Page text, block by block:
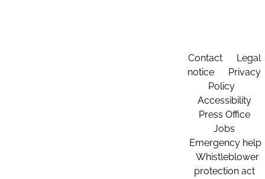
Contact
Legal
notice
Privacy
Policy
Accessibility
Press Office
Jobs
Emergency help
Whistleblower
protection act